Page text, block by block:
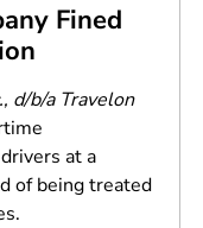
Fined
d/b/a Travelon
at a
of being treated